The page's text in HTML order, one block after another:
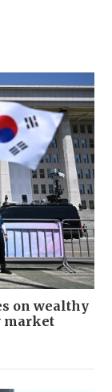
on wealthy
market